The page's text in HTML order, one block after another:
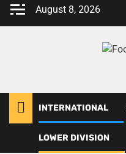
Skip
August 8, 2026
INTERNATIONAL
LOWER DIVISION
NABCO